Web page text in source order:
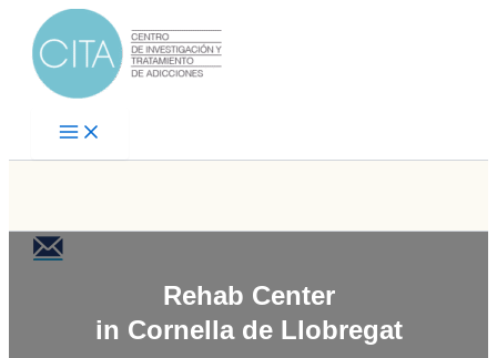
Skip
content
Rehab Center
in Cornella de Llobregat